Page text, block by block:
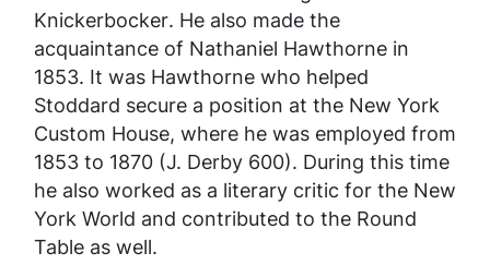
Knickerbocker. He also made the
acquaintance of Nathaniel Hawthorne in
1853. It was Hawthorne who helped
Stoddard secure a position at the New York
Custom House, where he was employed from
1853 to 1870 (J. Derby 600). During this time
he also worked as a literary critic for the New
York World and contributed to the Round
Table as well.